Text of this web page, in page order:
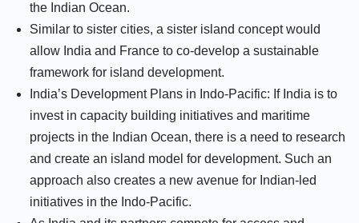
the Indian Ocean.
Similar to sister cities, a sister island concept would
allow India and France to co-develop a sustainable
framework for island development.
India’s Development Plans in Indo-Pacific: If India is to
invest in capacity building initiatives and maritime
projects in the Indian Ocean, there is a need to research
and create an island model for development. Such an
approach also creates a new avenue for Indian-led
initiatives in the Indo-Pacific.